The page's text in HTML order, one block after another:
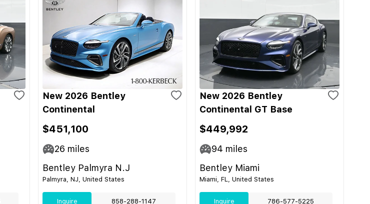
New 2026 Bentley
Continental
$451,100
26 miles
Bentley Palmyra N.J
Palmyra, NJ, United States
Inquire 858-288-1147
New 2026 Bentley
Continental GT Base
$449,992
94 miles
Bentley Miami
Miami, FL, United States
Inquire 786-577-5225